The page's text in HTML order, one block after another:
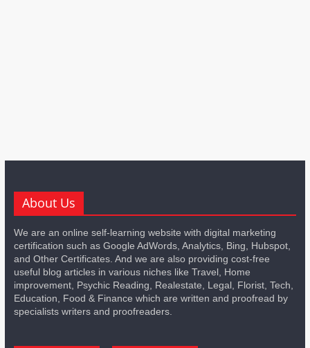
About Us
We are an online self-learning website with digital marketing
certification such as Google AdWords, Analytics, Bing, Hubspot,
and Other Certificates. And we are also providing cost-free
useful blog articles in various niches like Travel, Home
improvement, Psychic Reading, Realestate, Legal, Florist, Tech,
Education, Food & Finance which are written and proofread by
specialists writers and proofreaders.